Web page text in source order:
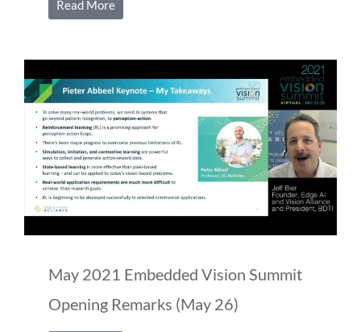
Read More
May 2021 Embedded Vision Summit
Opening Remarks (May 26)